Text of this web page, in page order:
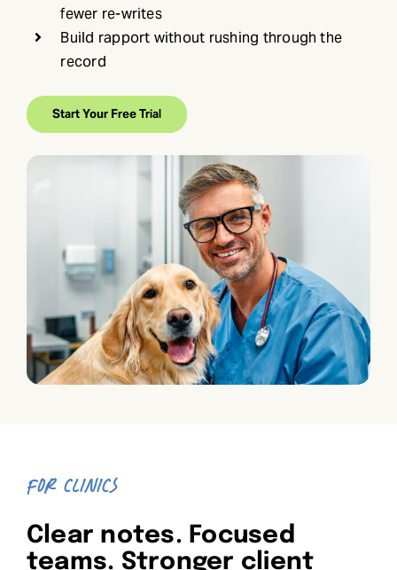
fewer re-writes
Build rapport without rushing through the
record
Start Your Free Trial
FOR CLINICS
Clear notes. Focused
teams. Stronger client